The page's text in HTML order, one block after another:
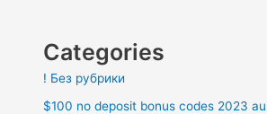
Categories
! Без рубрики
$100 no deposit bonus codes 2023